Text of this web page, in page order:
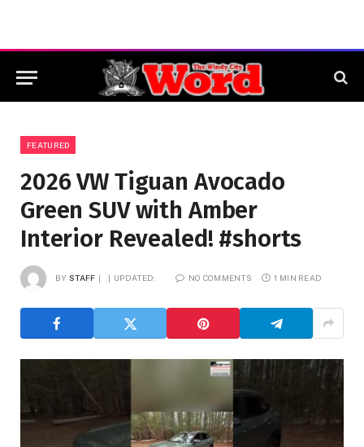
FEATURED
2026 VW Tiguan Avocado
Green SUV with Amber
Interior Revealed! #shorts
BY STAFF UPDATED: NO COMMENTS 1 MIN READ